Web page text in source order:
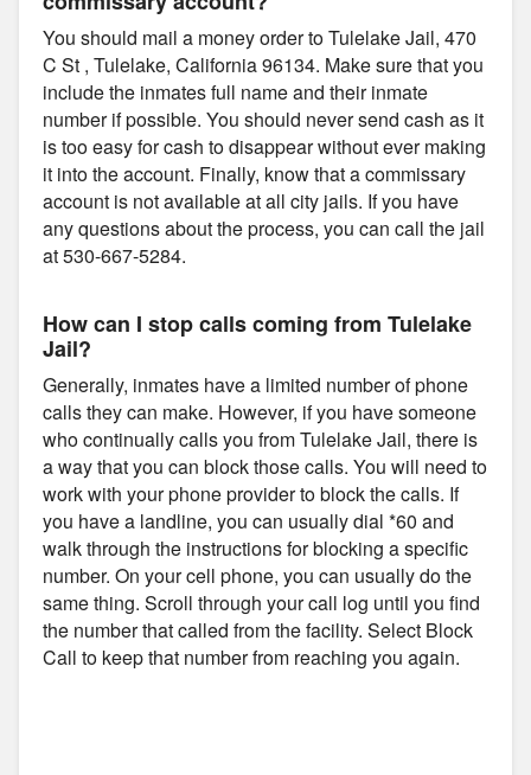
You should mail a money order to Tulelake Jail, 470
C St , Tulelake, California 96134. Make sure that you
include the inmates full name and their inmate
number if possible. You should never send cash as it
is too easy for cash to disappear without ever making
it into the account. Finally, know that a commissary
account is not available at all city jails. If you have
any questions about the process, you can call the jail
at 530-667-5284.
How can I stop calls coming from Tulelake
Jail?
Generally, inmates have a limited number of phone
calls they can make. However, if you have someone
who continually calls you from Tulelake Jail, there is
a way that you can block those calls. You will need to
work with your phone provider to block the calls. If
you have a landline, you can usually dial *60 and
walk through the instructions for blocking a specific
number. On your cell phone, you can usually do the
same thing. Scroll through your call log until you find
the number that called from the facility. Select Block
Call to keep that number from reaching you again.